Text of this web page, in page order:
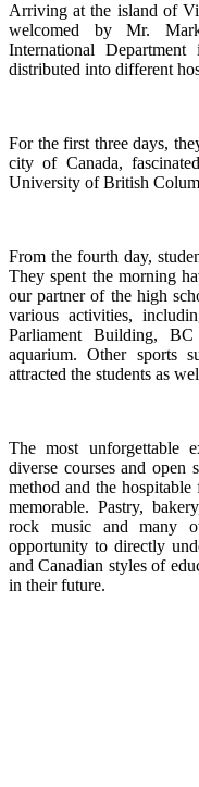
Arriving at the island of
welcomed by Mr.
International
distributed into different
For the first three days,
city of Canada,
University of British
From the fourth day,
They spent the morning
our partner of the high
various activities,
Parliament Building,
aquarium. Other sports
attracted the students as
The most unforgettable
diverse courses and open
method and the
memorable. Pastry,
rock music and many
opportunity to directly
and Canadian styles of
in their future.